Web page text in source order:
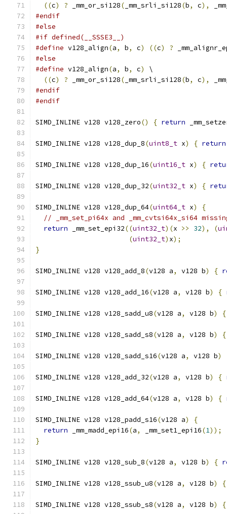
((c) ? _mm_or_si128( _mm_srli_si128(b, c),
#endif
#else
#if defined(__SSSE3__)
#define v128_align(a, b, c) ((c) ?
#else
#define v128_align(a, b, c)
\
((c) ? _mm_or_si128( _mm_srli_si128(b, c),
#endif
#endif
SIMD_INLINE v128 v128_zero() { return
SIMD_INLINE v128 v128_dup_8(uint8_t x) { return
SIMD_INLINE v128 v128_dup_16(uint16_t x) {
SIMD_INLINE v128 v128_dup_32(uint32_t x) {
SIMD_INLINE v128 v128_dup_64(uint64_t x)
{
// _mm_set_pi64x and _mm_cvtsi64x_si64
return _mm_set_epi32((uint32_t)(x >> 32), (
(uint32_t) x);
}
SIMD_INLINE v128 v128_add_8(v128 a, v128 b) {
SIMD_INLINE v128 v128_add_16(v128 a, v128 b) {
SIMD_INLINE v128 v128_sadd_u8(v128 a, v128 b) {
SIMD_INLINE v128 v128_sadd_s8(v128 a, v128 b) {
SIMD_INLINE v128 v128_sadd_s16(v128 a, v128 b)
SIMD_INLINE v128 v128_add_32(v128 a, v128 b) {
SIMD_INLINE v128 v128_add_64(v128 a, v128 b) {
SIMD_INLINE v128 v128_padd_s16(v128 a)
{
return _mm_madd_epi16(a, _mm_set1_epi16(1));
}
SIMD_INLINE v128 v128_sub_8(v128 a, v128 b) {
SIMD_INLINE v128 v128_ssub_u8(v128 a, v128 b) {
SIMD_INLINE v128 v128_ssub_s8(v128 a, v128 b) {